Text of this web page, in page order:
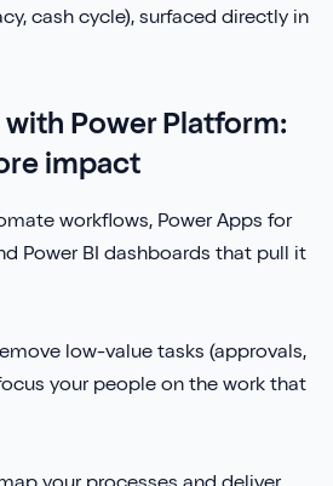
cash cycle), surfaced directly in
Power Platform:
impact
workflows, Power Apps for
Power BI dashboards that pull it
low-value tasks (approvals,
your people on the work that